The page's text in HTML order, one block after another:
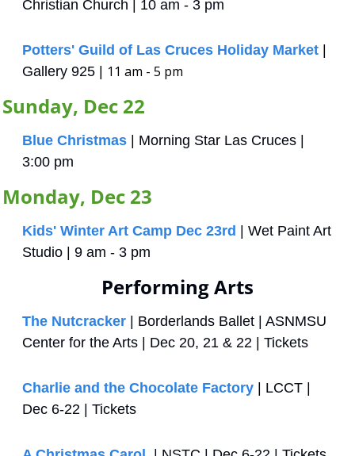
Christian Church | 10 am - 3 pm
Potters' Guild of Las Cruces Holiday Market
Gallery 925 | 11 am - 5 pm
Sunday, Dec 22
Blue Christmas | Morning Star Las Cruces |
3:00 pm
Monday, Dec 23
Kids' Winter Art Camp Dec 23rd
| Wet Paint Art
Studio | 9 am - 3 pm
Performing Arts
The Nutcracker | Borderlands Ballet | ASNMSU
Center for the Arts | Dec 20, 21 & 22 | Tickets
Charlie and the Chocolate Factory | LCCT |
Dec 6-22 | Tickets